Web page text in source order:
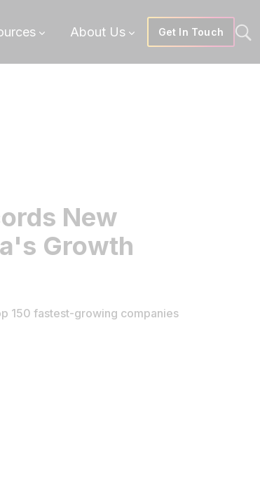
About Us Get In Touch
New
Growth
150 fastest-growing companies